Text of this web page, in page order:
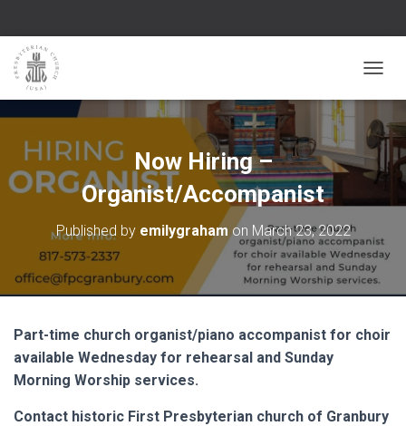
Now Hiring –
Organist/Accompanist
Published by emilygraham on March 23, 2022
Part-time church organist/piano accompanist for choir
available Wednesday for rehearsal and Sunday
Morning Worship services.
Contact historic First Presbyterian church of Granbury